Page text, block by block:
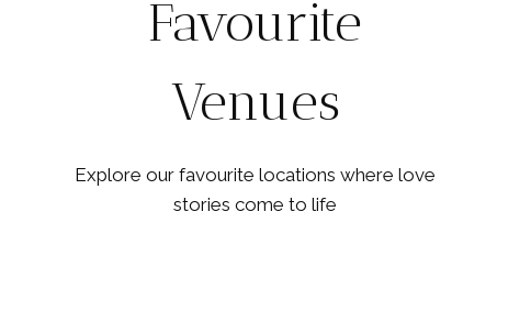
Favourite
Venues
Explore our favourite locations where love
stories come to life